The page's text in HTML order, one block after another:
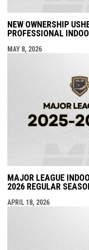
NEW OWNERSHIP
PROFESSIONAL
MAY 8, 2026
MAJOR LEAGUE
2026 REGULAR
APRIL 18, 2026